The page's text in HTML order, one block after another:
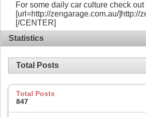
For some daily car culture check out
[url=http://zengarage.com.au/]http://
[/CENTER]
Statistics
Total Posts
Total Posts
847